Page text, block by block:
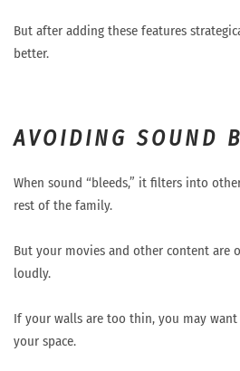
But after adding these features
better.
AVOIDING SOUND
When sound “bleeds,” it filters into
rest of the family.
But your movies and other content are
loudly.
If your walls are too thin, you may
your space.